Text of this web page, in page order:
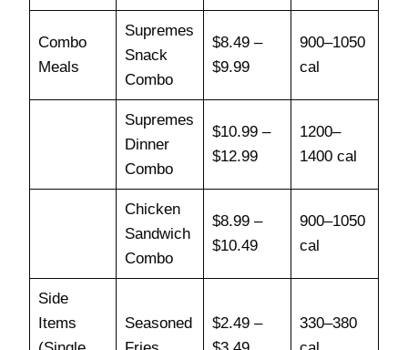
Combo
Meals
Supremes
Snack
Combo
$8.49 –
$9.99
900–1050
cal
Supremes
Dinner
Combo
$10.99 –
$12.99
1200–
1400 cal
Chicken
Sandwich
Combo
$8.99 –
$10.49
900–1050
cal
Side
Items
Seasoned
$2.49 –
330–380